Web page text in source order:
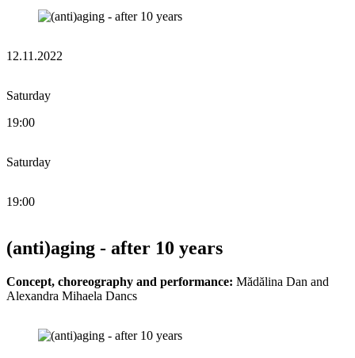
12.11.2022
Saturday
19:00
Saturday
19:00
(anti)aging - after 10 years
Concept, choreography and performance: Mădălina Dan and
Alexandra Mihaela Dancs